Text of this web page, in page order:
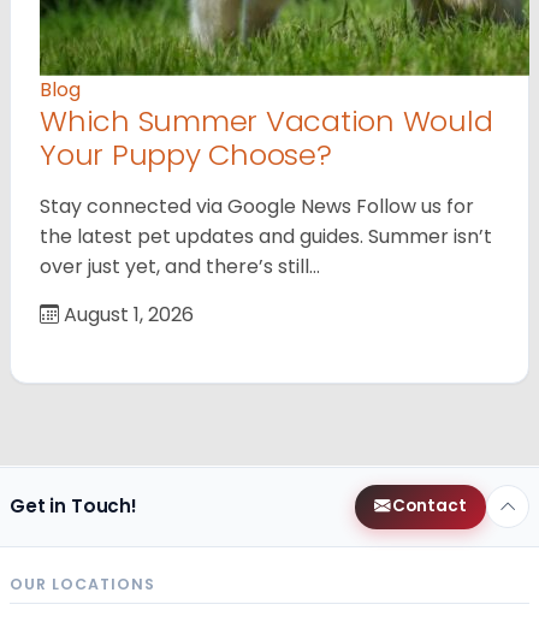
Blog
Which Summer Vacation Would
Your Puppy Choose?
Stay connected via Google News Follow us for
the latest pet updates and guides. Summer isn’t
over just yet, and there’s still…
August 1, 2026
Get in Touch! Contact
OUR LOCATIONS